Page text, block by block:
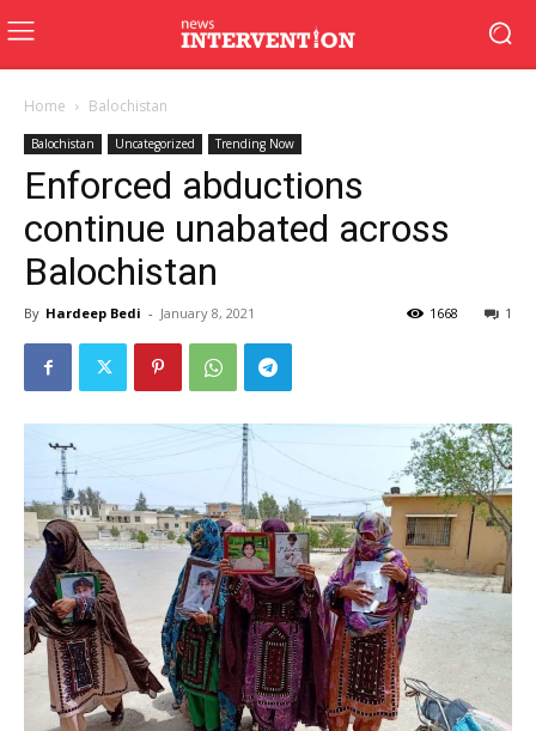
Home Balochistan
Balochistan Uncategorized Trending Now
Enforced abductions
continue unabated across
Balochistan
By Hardeep Bedi - January 8, 2021 1
1668